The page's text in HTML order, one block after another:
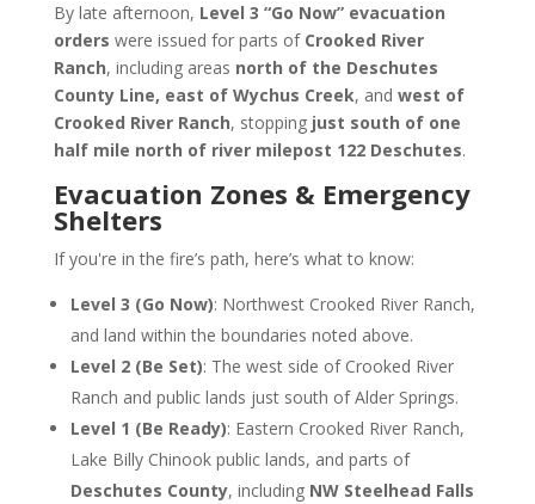
By late afternoon, Level 3 “Go Now” evacuation
orders were issued for parts of Crooked River
Ranch, including areas north of the Deschutes
County Line, east of Wychus Creek, and west of
Crooked River Ranch, stopping just south of one
half mile north of river milepost 122 Deschutes.
Evacuation Zones & Emergency
Shelters
If you're in the fire’s path, here’s what to know:
Level 3 (Go Now): Northwest Crooked River Ranch,
and land within the boundaries noted above.
Level 2 (Be Set): The west side of Crooked River
Ranch and public lands just south of Alder Springs.
Level 1 (Be Ready): Eastern Crooked River Ranch,
Lake Billy Chinook public lands, and parts of
Deschutes County, including NW Steelhead Falls